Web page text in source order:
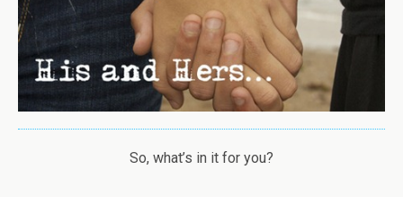
So, what’s in it for you?